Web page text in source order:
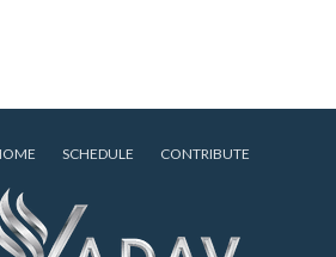
SCHEDULE CONTRIBUTE